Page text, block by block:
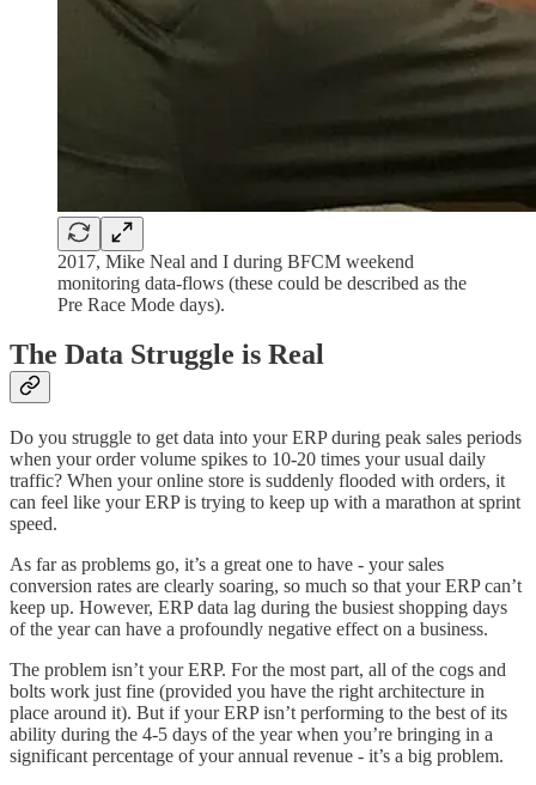
2017, Mike Neal and I during BFCM weekend
monitoring data-flows (these could be described as the
Pre Race Mode days).
The Data Struggle is Real
Do you struggle to get data into your ERP during peak sales periods
when your order volume spikes to 10-20 times your usual daily
traffic? When your online store is suddenly flooded with orders, it
can feel like your ERP is trying to keep up with a marathon at sprint
speed.
As far as problems go, it’s a great one to have - your sales
conversion rates are clearly soaring, so much so that your ERP can’t
keep up. However, ERP data lag during the busiest shopping days
of the year can have a profoundly negative effect on a business.
The problem isn’t your ERP. For the most part, all of the cogs and
bolts work just fine (provided you have the right architecture in
place around it). But if your ERP isn’t performing to the best of its
ability during the 4-5 days of the year when you’re bringing in a
significant percentage of your annual revenue - it’s a big problem.